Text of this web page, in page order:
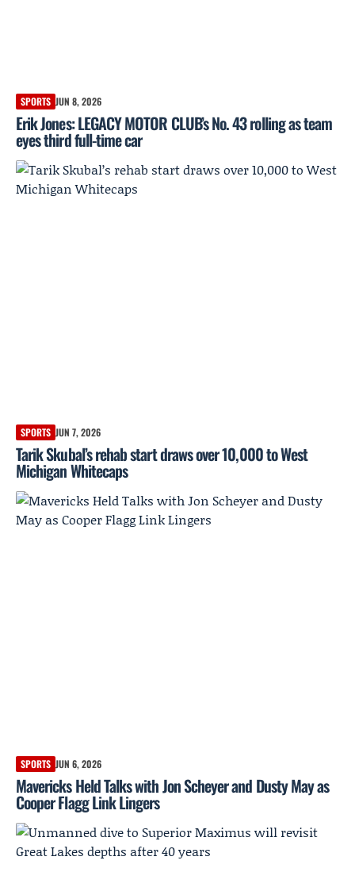
SPORTS JUN 8, 2026
Erik Jones: LEGACY MOTOR CLUB’s No. 43 rolling as team
eyes third full-time car
SPORTS JUN 7, 2026
Tarik Skubal’s rehab start draws over 10,000 to West
Michigan Whitecaps
SPORTS JUN 6, 2026
Mavericks Held Talks with Jon Scheyer and Dusty May as
Cooper Flagg Link Lingers